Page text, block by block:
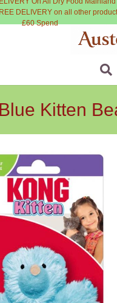
DELIVERY on all other
£60 Spend
Kitten